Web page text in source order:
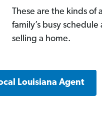
These are the kinds of
family’s busy
selling a home.
Louisiana Agent